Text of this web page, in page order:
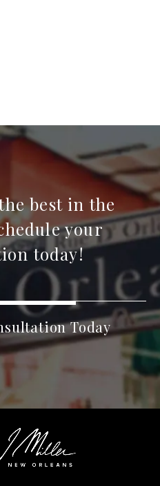
best in the
your
today!
Today